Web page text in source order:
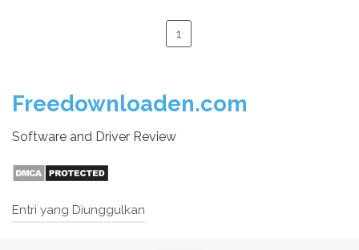
1
Freedownloaden.com
Software and Driver Review
Entri yang Diunggulkan